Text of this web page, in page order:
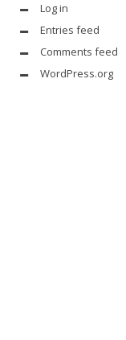
Log in
Entries feed
Comments feed
WordPress.org